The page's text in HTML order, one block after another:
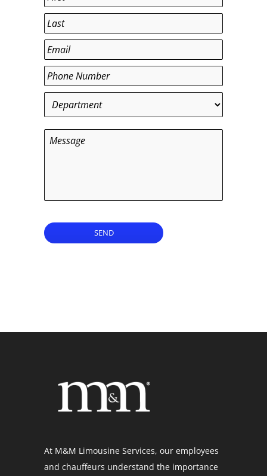
First
Last
Email *
Phone *
Message
SEND
At M&M Limousine Services, our employees
and chauffeurs understand the importance